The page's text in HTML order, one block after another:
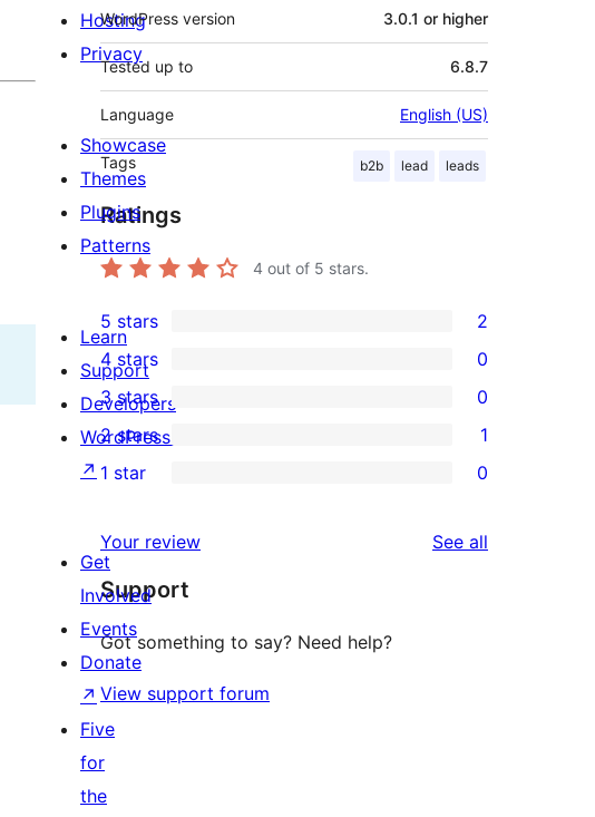
WordPress version 3.0.1 or higher
Tested up to 6.8.7
Language English (US)
Tags b2b lead leads
Ratings
4 out of 5 stars.
2
5-
star
reviews
5 stars 2
0
4-
star
reviews
4 stars 0
0
3-
star
3 stars 0
1
2-
review
2 stars 1
star
reviews
1 star 0
Your review See all
Support
Got something to say? Need help?
View support forum
Hosting
Privacy
Showcase
Themes
Plugins
Patterns
Learn
Support
Developers
WordPress.tv
↗
Get
Involved
Events
Donate
↗
Five
for
the